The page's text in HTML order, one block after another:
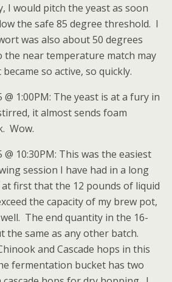
I would pitch the yeast as soon
the safe 85 degree threshold. I
was also about 50 degrees
the near temperature match may
so active, so quickly.
@ 1:00PM: The yeast is at a fury in
it almost sends foam
Wow.
10:30PM: This was the easiest
session I have had in a long
first that the 12 pounds of liquid
the capacity of my brew pot,
The end quantity in the 16-
the same as any other batch.
and Cascade hops in this
fermentation bucket has two